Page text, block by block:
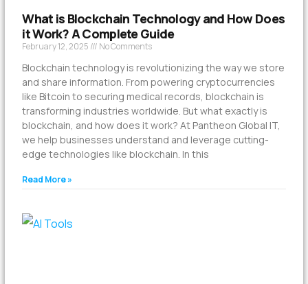
What is Blockchain Technology and How Does
it Work? A Complete Guide
February 12, 2025 No Comments
Blockchain technology is revolutionizing the way we store
and share information. From powering cryptocurrencies
like Bitcoin to securing medical records, blockchain is
transforming industries worldwide. But what exactly is
blockchain, and how does it work? At Pantheon Global IT,
we help businesses understand and leverage cutting-
edge technologies like blockchain. In this
Read More »